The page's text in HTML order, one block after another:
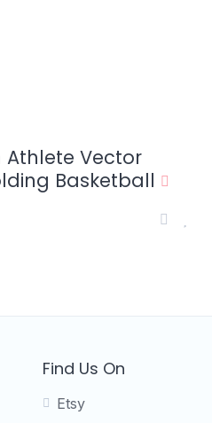
Athlete Vector
Basketball
Find Us On
Etsy